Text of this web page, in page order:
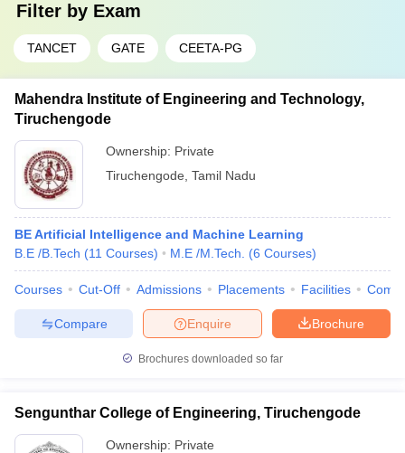
Filter by Exam
TANCET GATE CEETA-PG
Mahendra Institute of Engineering and Technology,
Tiruchengode
Ownership: Private
Tiruchengode Tamil Nadu
BE Artificial Intelligence and Machine Learning
B.E /B.Tech (11 Courses) M.E /M.Tech. (6 Courses)
Courses Cut-Off Admissions Placements Facilities
Brochure
Enquire
Compare
Brochures downloaded so far
Sengunthar College of Engineering, Tiruchengode
Ownership: Private